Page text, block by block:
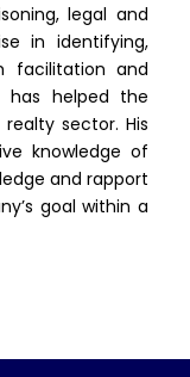
legal and
in identifying,
facilitation and
has helped the
sector. His
knowledge of
and rapport
goal within a